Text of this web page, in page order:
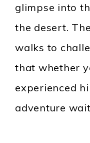
glimpse into
the desert.
walks to
that whether
experienced
adventure